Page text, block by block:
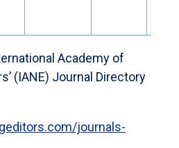
Academy of
(IANE) Journal Directory
journals-